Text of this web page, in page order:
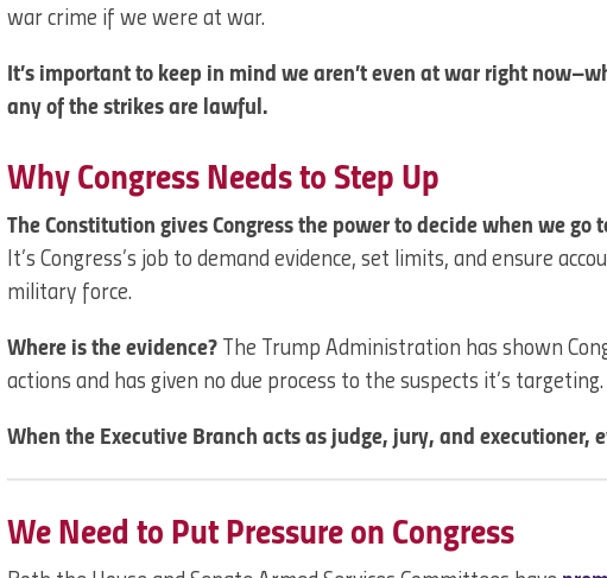
war crime if we were at war.
It’s important to keep in mind we aren’t even at war right
any of the strikes are lawful.
Why Congress Needs to Step Up
The Constitution gives Congress the power to decide when we go
It’s Congress’s job to demand evidence, set limits, and ensure
military force.
Where is the evidence? The Trump Administration has shown
actions and has given no due process to the suspects it’s targeting.
When the Executive Branch acts as judge, jury, and executioner,
We Need to Put Pressure on Congress